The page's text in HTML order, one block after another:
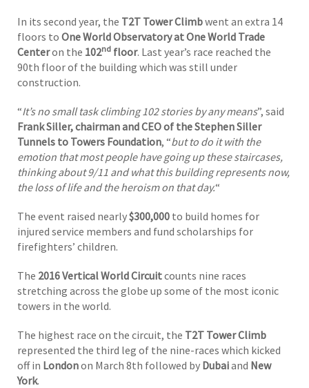
In its second year, the T2T Tower Climbwent an extra 14
floors to One World Observatory at One World Trade
Centeron the 102nd floor. Last year’s race reached the
90th floor of the building which was still under
construction.
“It’s no small task climbing 102 stories by any means”, said
Frank Siller, chairman and CEO of the Stephen Siller
Tunnels to Towers Foundation, “but to do it with the
emotion that most people have going up these staircases,
thinking about 9/11 and what this building represents now,
the loss of life and the heroism on that day.“
The event raised nearly$300,000 to build homes for
injured service members and fund scholarships for
firefighters’ children.
The 2016 Vertical World Circuitcounts nine races
stretching across the globe up some of the most iconic
towers in the world.
The highest race on the circuit, the T2T Tower Climb
represented the third leg of the nine-races which kicked
off in Londonon March 8th followed by Dubaiand New
York.